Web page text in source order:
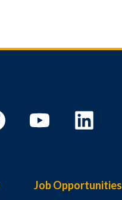
Job Opportunities